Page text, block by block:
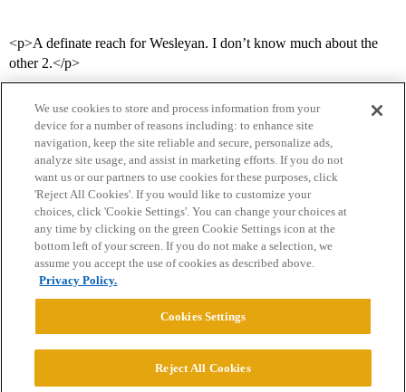
<p>A definate reach for Wesleyan. I don’t know much about the
other 2.</p>
Home Categories Guidelines Terms of Service
Privacy Policy
Powered byDiscourse
We use cookies to store and process information from your
device for a number of reasons including: to enhance site
navigation, keep the site reliable and secure, personalize ads,
analyze site usage, and assist in marketing efforts. If you do not
want us or our partners to use cookies for these purposes, click
'Reject All Cookies'. If you would like to customize your
choices, click 'Cookie Settings'. You can change your choices at
any time by clicking on the green Cookie Settings icon at the
bottom left of your screen. If you do not make a selection, we
assume you accept the use of cookies as described above.
Privacy Policy.
Cookies Settings
Reject All Cookies